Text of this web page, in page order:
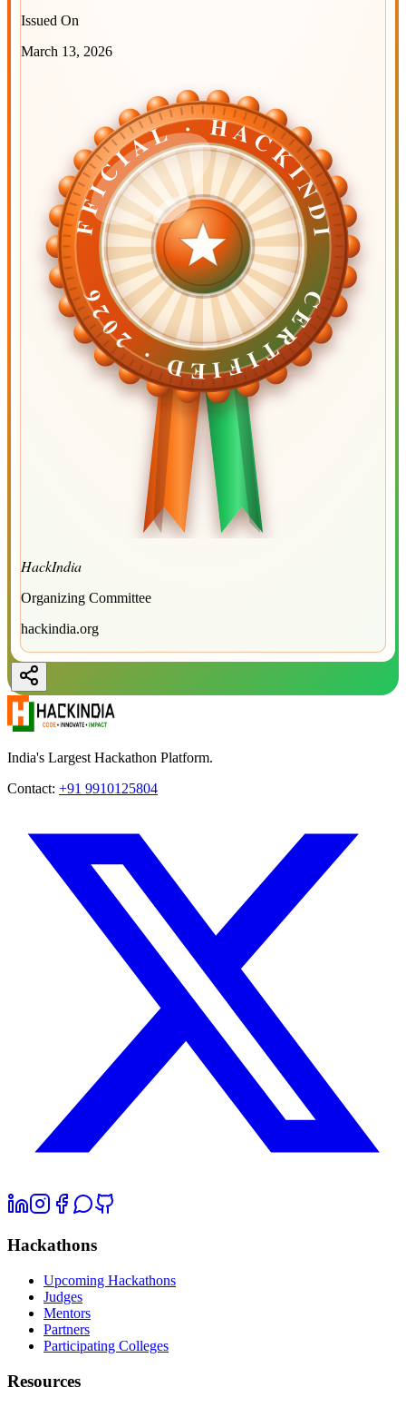
Issued On
March 13, 2026
OFFICIAL · HACKINDIA
OFFICIAL · HACKINDIA
CERTIFIED ·
2026CERTIFIED ·
2026
HackIndia
Organizing Committee
hackindia.org
India's Largest Hackathon Platform.
Contact: +91 9910125804
Hackathons
Upcoming Hackathons
Judges
Mentors
Partners
Participating Colleges
Resources